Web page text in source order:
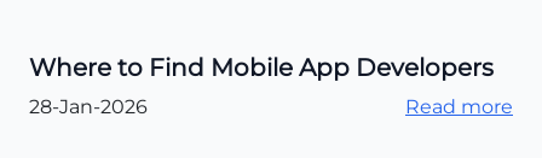
Where to Find Mobile App Developers
28-Jan-2026 Read more